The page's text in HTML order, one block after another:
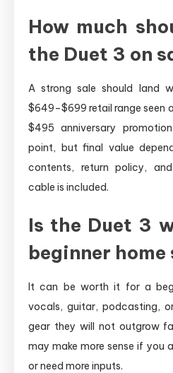
How much
the Duet 3 on
A strong sale should land
$649–$699 retail range seen
$495 anniversary
point, but final value
contents, return policy,
cable is included.
Is the Duet 3
beginner
It can be worth it for a
vocals, guitar, podcasting,
gear they will not outgrow
may make more sense if you
or need more inputs.